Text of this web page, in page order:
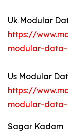
Uk Modular
https://
modular-
Us Modular
https://
modular-
Sagar Kadam